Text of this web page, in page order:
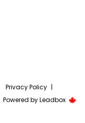
Privacy Policy |
Powered byLeadbox